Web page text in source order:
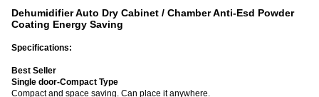
Dehumidifier Auto Dry Cabinet / Chamber Anti-Esd Powder
Coating Energy Saving
Specifications:
Best Seller
Single door-Compact Type
Compact and space saving. Can place it anywhere.